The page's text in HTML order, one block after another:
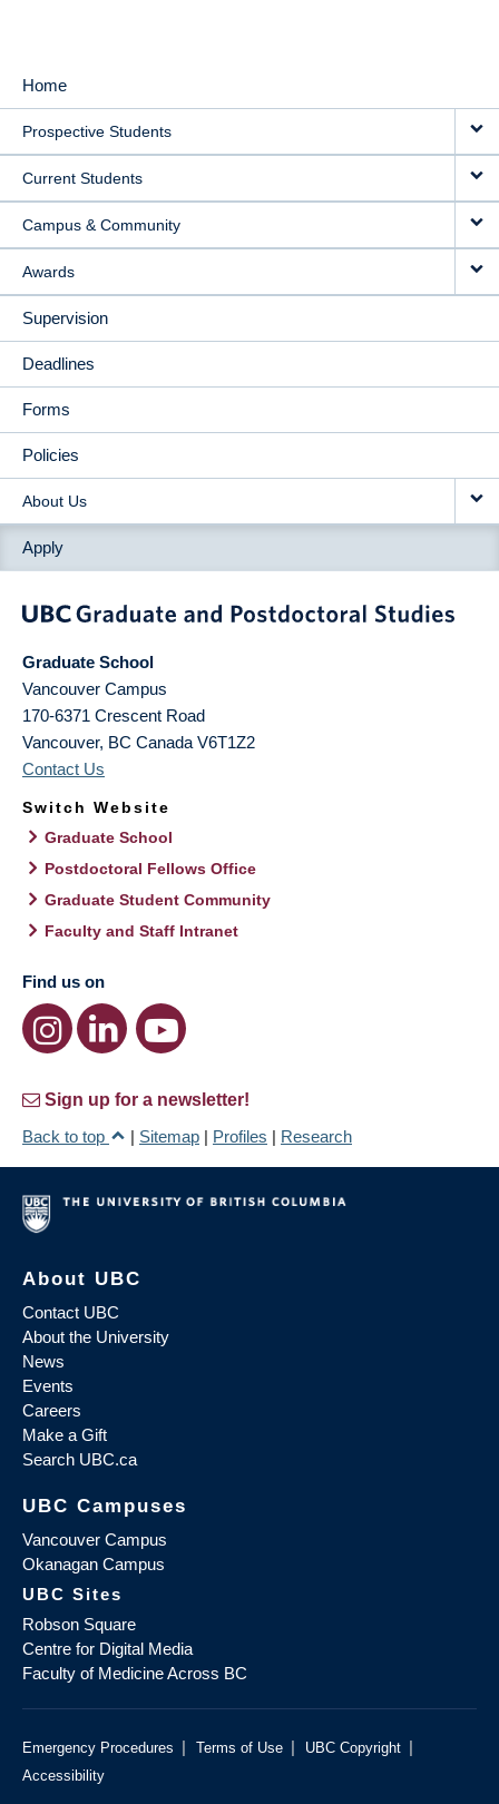
MAIN
NAVIGATION
Home
Prospective Students
Current Students
Campus & Community
Awards
Supervision
Deadlines
Forms
Policies
About Us
Apply
Graduate School
Vancouver Campus
170-6371 Crescent Road
Vancouver, BC Canada V6T1Z2
Contact Us
Switch Website
Graduate School
Postdoctoral Fellows Office
Graduate Student Community
Faculty and Staff Intranet
Find us on
Sign up for a newsletter!
Back to top
| Sitemap | Profiles | Research
About UBC
Contact UBC
About the University
News
Events
Careers
Make a Gift
Search UBC.ca
UBC Campuses
Vancouver Campus
Okanagan Campus
UBC Sites
Robson Square
Centre for Digital Media
Faculty of Medicine Across BC
Emergency Procedures | Terms of Use | UBC Copyright |
Accessibility